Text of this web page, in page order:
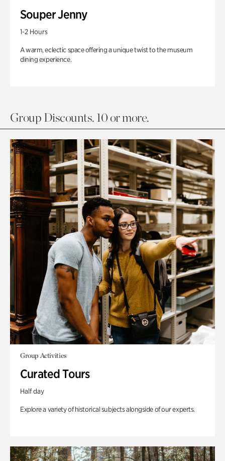
Souper Jenny
1-2 Hours
A warm, eclectic space offering a unique twist to the museum
dining experience.
Group Discounts. 10 or more.
Group Activities
Curated Tours
Half day
Explore a variety of historical subjects alongside of our experts.